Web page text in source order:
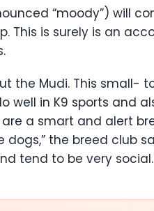
“moody”) will
This is surely is an
the Mudi. This
well in K9 sports and
are a smart and alert
dogs,” the breed club
tend to be very